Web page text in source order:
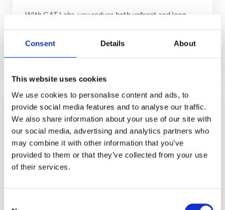
Consent Details About
This website uses cookies
We use cookies to personalise content and ads, to
provide social media features and to analyse our traffic.
We also share information about your use of our site with
our social media, advertising and analytics partners who
may combine it with other information that you’ve
provided to them or that they’ve collected from your use
of their services.
With GAT Labs, you reduce both upfront and long-
securing your Google Workspace environment.
Immediate Deployment, Long-Term
Gain
While the allure of custom in-house development is
strong, it demands significant investment in time and
resources. GAT Labs offers battle-tested, ready-to-
Many of our clients have shifted from considering in-